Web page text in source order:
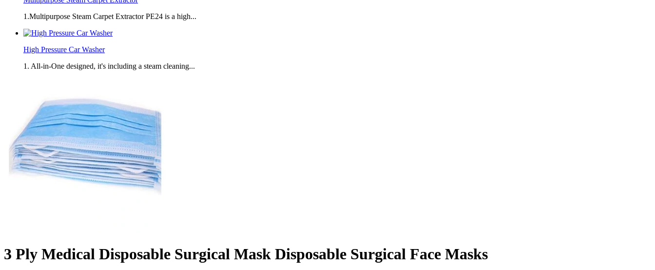
1.Multipurpose Steam Carpet Extractor PE24 is a high...
High Pressure Car Washer
1. All-in-One designed, it's including a steam cleaning...
3 Ply Medical Disposable Surgical Mask Disposable Surgical Face Masks